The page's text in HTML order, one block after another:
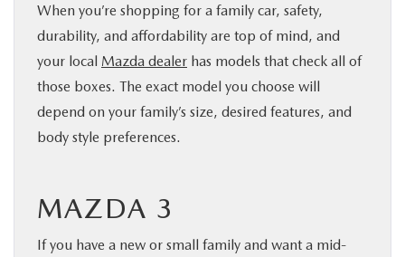
RESEARCH
MAZDA RESOURCES
When you’re shopping for a family car, safety,
durability, and affordability are top of mind, and
your local Mazda dealer has models that check all of
those boxes. The exact model you choose will
depend on your family’s size, desired features, and
body style preferences.
MAZDA 3
If you have a new or small family and want a mid-